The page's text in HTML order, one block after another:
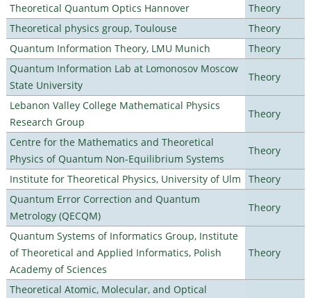
Theoretical Quantum Optics Hannover
Theory
Theoretical physics group, Toulouse
Theory
Quantum Information Theory, LMU Munich
Theory
Quantum Information Lab at Lomonosov Moscow
State University
Theory
Lebanon Valley College Mathematical Physics
Research Group
Theory
Centre for the Mathematics and Theoretical
Physics of Quantum Non-Equilibrium Systems
Theory
Institute for Theoretical Physics, University of Ulm
Theory
Quantum Error Correction and Quantum
Metrology (QECQM)
Theory
Quantum Systems of Informatics Group, Institute
of Theoretical and Applied Informatics, Polish
Academy of Sciences
Theory
Theoretical Atomic, Molecular, and Optical